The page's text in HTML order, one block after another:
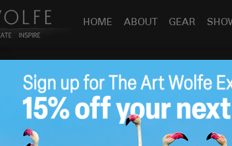
HOME ABOUT GEAR
(Vol. 2) Horses, Ice
Aurora!
ice caves, and the aurora – Images byArt Wolfe